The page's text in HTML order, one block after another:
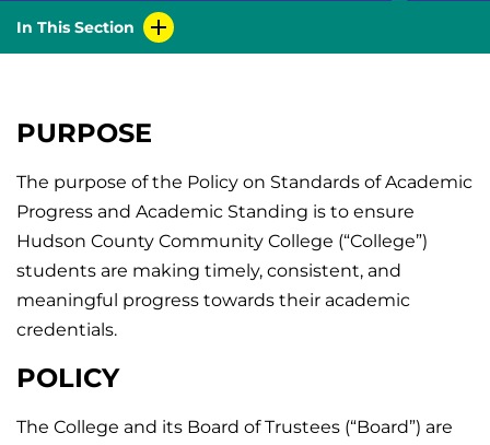
In This Section
PURPOSE
The purpose of the Policy on Standards of Academic
Progress and Academic Standing is to ensure
Hudson County Community College (“College”)
students are making timely, consistent, and
meaningful progress towards their academic
credentials.
POLICY
The College and its Board of Trustees (“Board”) are